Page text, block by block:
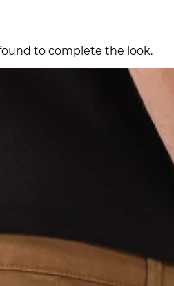
to complete the look.